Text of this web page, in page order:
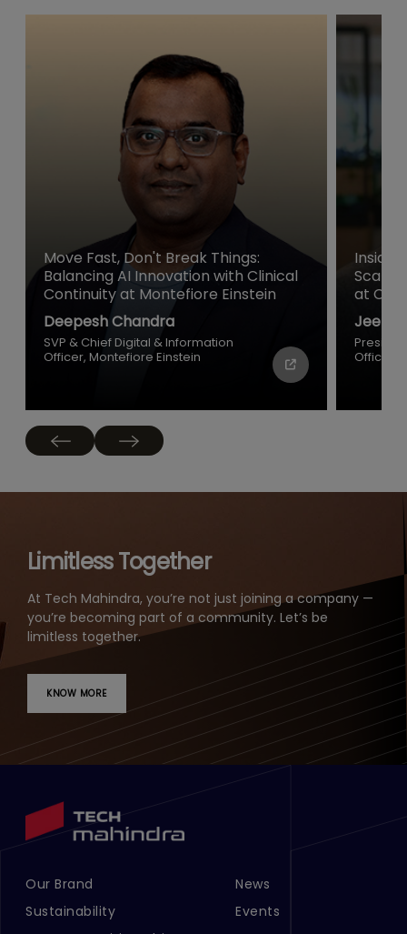
Move Fast, Don't Break Things:
Balancing AI Innovation with Clinical
Continuity at Montefiore Einstein
Deepesh Chandra
SVP & Chief Digital & Information
Officer, Montefiore Einstein
Inside
Scale
at
Jeetu
Officer,
Limitless Together
At Tech Mahindra, you’re not just joining a company —
you’re becoming part of a community. Let’s be
limitless together.
KNOW MORE
Footer Menu Links 1
Our Brand
Sustainability
Footer Menu Links 2
News
Events